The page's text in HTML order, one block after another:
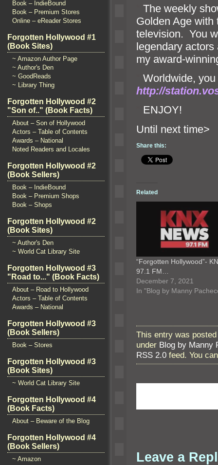
Book – IndieBound
Book – Premium Stores
Online – eReader Stores
Forgotten Hollywood #1
(Book Sites)
~ Amazon Author Page
~ Author's Den
~ GoodReads
~ Library Thing
Forgotten Hollywood #2
"Son of.." (Book Facts)
About – Son of Hollywood
Actors – Table of Contents
Awards – National
Noted Readers and Locales
Forgotten Hollywood #2
(Book Sellers)
Book – IndieBound
Book – Premium Shops
Book – Shops
Forgotten Hollywood #2
(Book Sites)
~ Author's Den
~ World Cat Library Site
Forgotten Hollywood #3
"Road to..." (Book Facts)
About – Road to Hollywood
Actors – Table of Contents
Awards – National
Forgotten Hollywood #3
(Book Sellers)
Book – Stores
Forgotten Hollywood #3
(Book Sites)
~ World Cat Library Site
Forgotten Hollywood #4
(Book Facts)
About – Beware of the Blog
Forgotten Hollywood #4
(Book Sellers)
~ Amazon
The weekly
Golden Age
television. You
legendary actors
my award-
Worldwide,
http://
ENJOY!
Until
Share this:
Related
“Forgotten Hollywood”-
97.1 FM…
December 7, 2021
In "Blog by Manny
This entry was
under Blog by Manny
RSS 2.0 feed. You
Leave a